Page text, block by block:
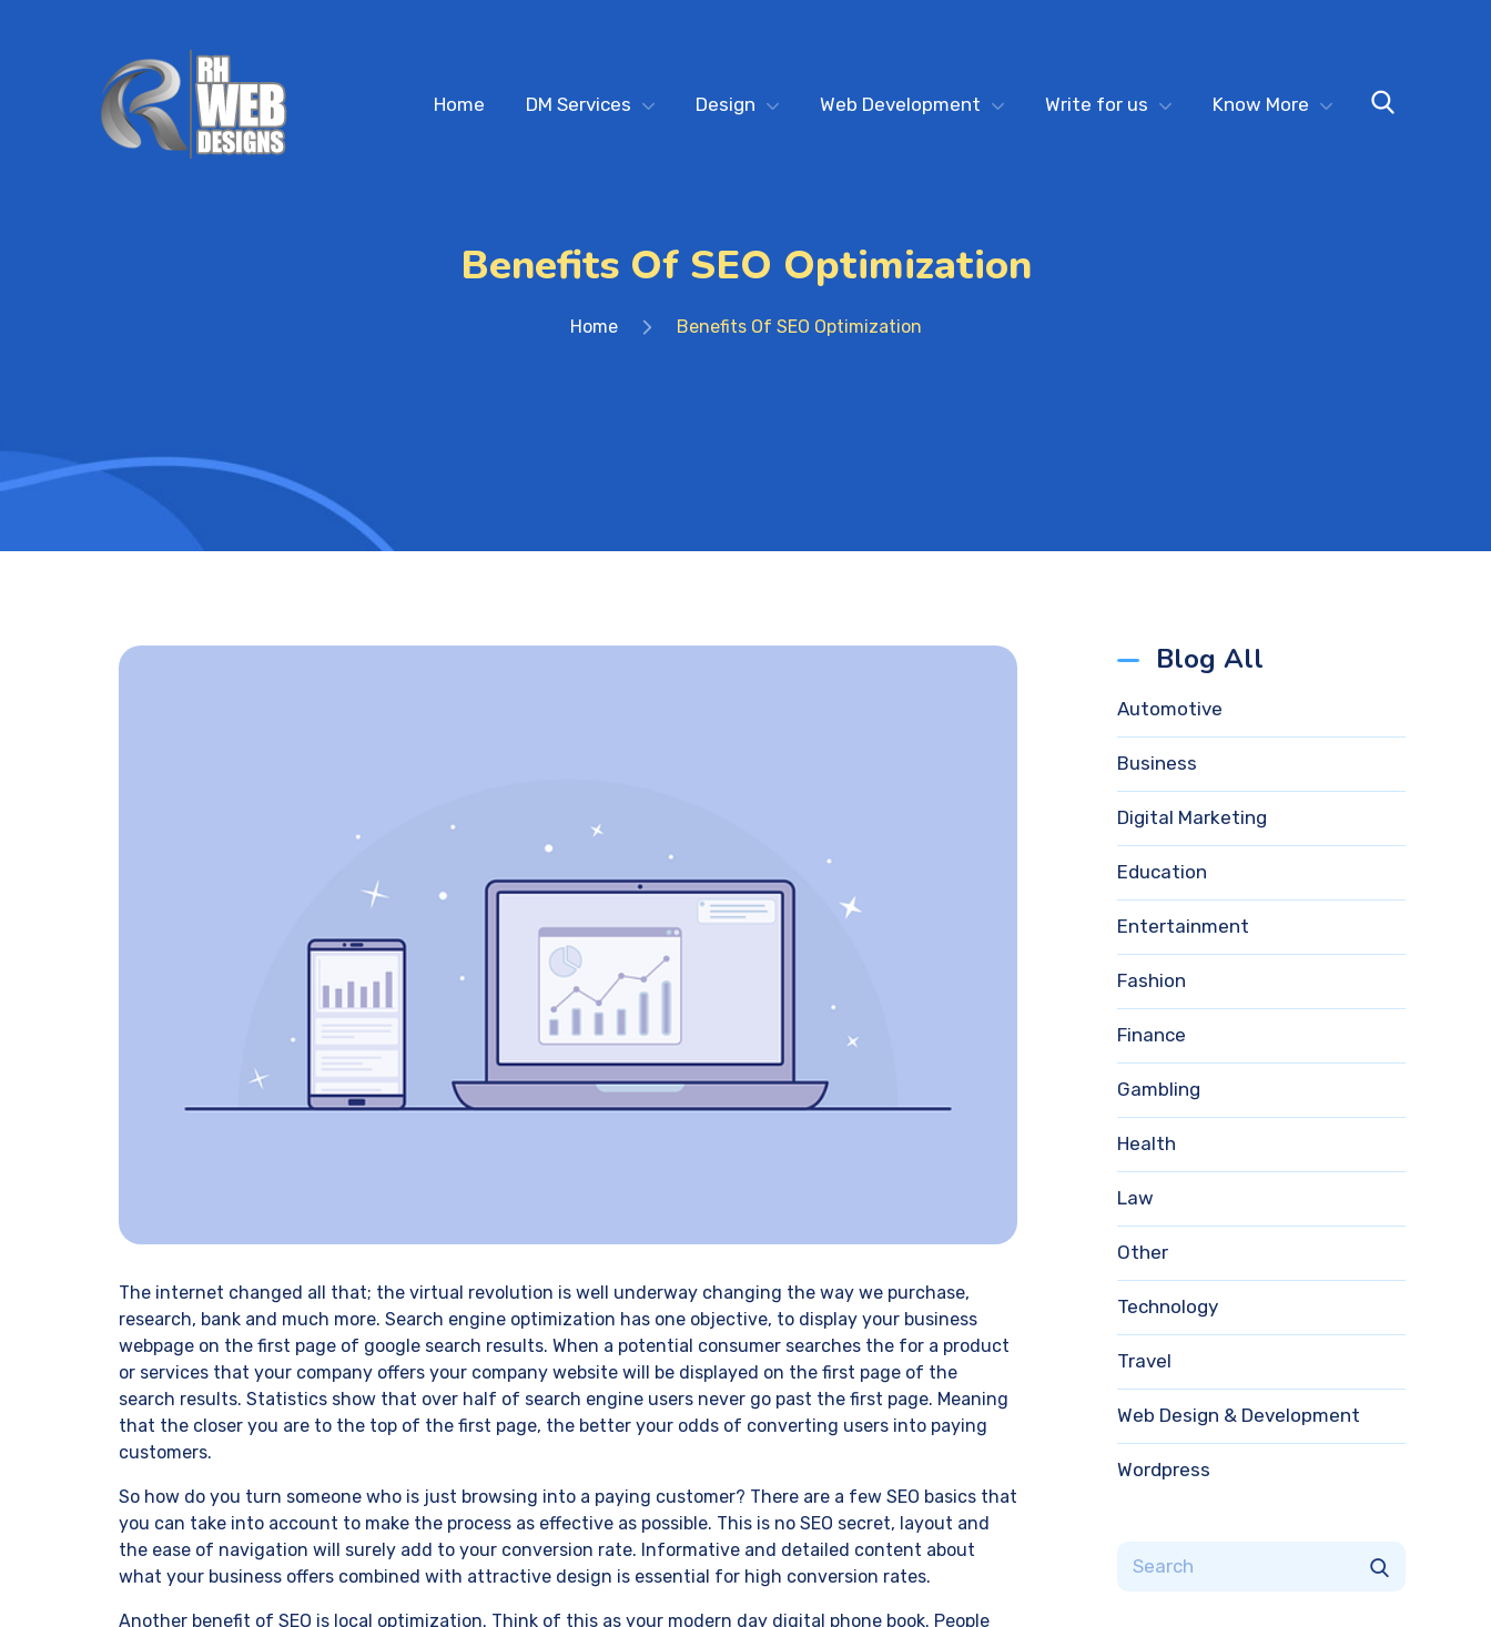
Home DM Services Design Web Development Write for us Know More
Benefits Of SEO Optimization
Home Benefits Of SEO Optimization
Blog All
Automotive
Business
Digital Marketing
Education
Entertainment
Fashion
Finance
Gambling
Health
Law
Other
Technology
Travel
Web Design & Development
Wordpress
The internet changed all that; the virtual revolution is well underway changing the way we purchase,
research, bank and much more. Search engine optimization has one objective, to display your business
webpage on the first page of google search results. When a potential consumer searches the for a product
or services that your company offers your company website will be displayed on the first page of the
search results. Statistics show that over half of search engine users never go past the first page. Meaning
that the closer you are to the top of the first page, the better your odds of converting users into paying
customers.
So how do you turn someone who is just browsing into a paying customer? There are a few SEO basics that
you can take into account to make the process as effective as possible. This is no SEO secret, layout and
the ease of navigation will surely add to your conversion rate. Informative and detailed content about
what your business offers combined with attractive design is essential for high conversion rates.
Another benefit of SEO is local optimization. Think of this as your modern day digital phone book. People